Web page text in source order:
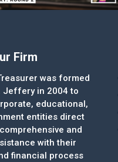
Firm
was formed
Jeffery in 2004 to
educational,
entities direct
and
with their
financial process